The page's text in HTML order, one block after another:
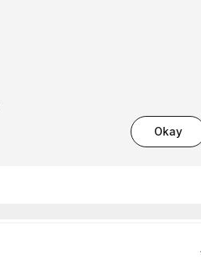
Okay